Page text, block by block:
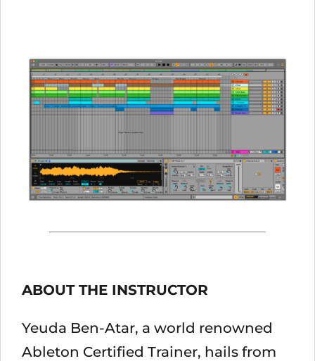
ABOUT THE INSTRUCTOR
Yeuda Ben-Atar, a world renowned
Ableton Certified Trainer, hails from